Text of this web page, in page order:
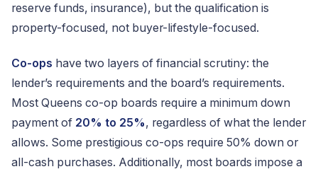
reserve funds, insurance), but the qualification is
property-focused, not buyer-lifestyle-focused.
Co-ops have two layers of financial scrutiny: the
lender’s requirements and the board’s requirements.
Most Queens co-op boards require a minimum down
payment of 20% to 25%, regardless of what the lender
allows. Some prestigious co-ops require 50% down or
all-cash purchases. Additionally, most boards impose a